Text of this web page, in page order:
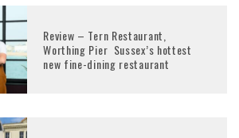
Review – Tern Restaurant,
Worthing Pier Sussex’s hottest
new fine-dining restaurant